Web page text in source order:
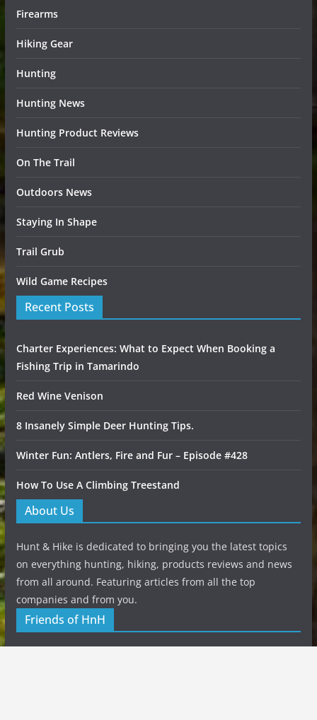
Firearms
Hiking Gear
Hunting
Hunting News
Hunting Product Reviews
On The Trail
Outdoors News
Staying In Shape
Trail Grub
Wild Game Recipes
Recent Posts
Charter Experiences: What to Expect When Booking a
Fishing Trip in Tamarindo
Red Wine Venison
8 Insanely Simple Deer Hunting Tips.
Winter Fun: Antlers, Fire and Fur – Episode #428
How To Use A Climbing Treestand
About Us
Hunt & Hike is dedicated to bringing you the latest topics
on everything hunting, hiking, products reviews and news
from all around. Featuring articles from all the top
companies and from you.
Friends of HnH